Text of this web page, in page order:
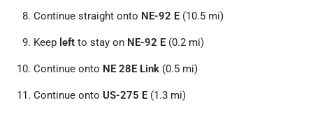
Continue straight onto NE-92 E (10.5 mi)
Keep left to stay on NE-92 E (0.2 mi)
Continue onto NE 28E Link (0.5 mi)
Continue onto US-275 E (1.3 mi)